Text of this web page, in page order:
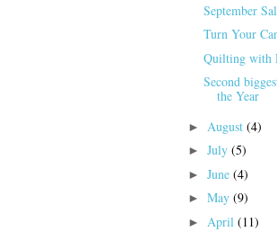
September
Turn Your
Quilting with
Second
the Year
► August (4)
► July (5)
► June (4)
► May (9)
► April (11)